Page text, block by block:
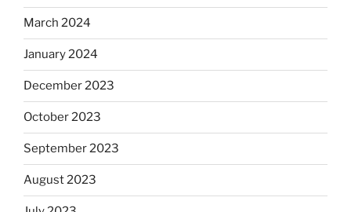
March 2024
January 2024
December 2023
October 2023
September 2023
August 2023